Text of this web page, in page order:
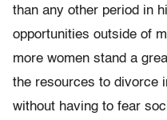
than any other period in
opportunities outside of
more women stand a
the resources to divorce
without having to fear